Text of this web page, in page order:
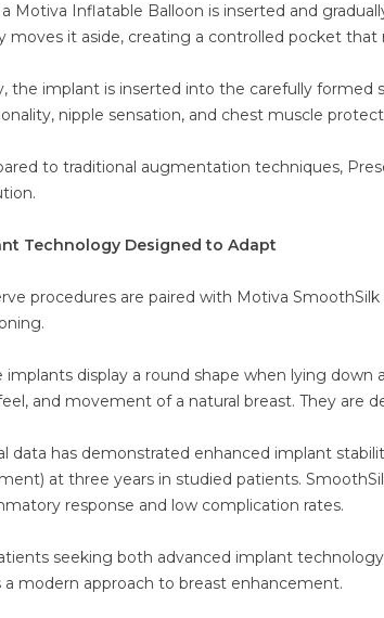
a Motiva Inflatable Balloon is inserted and
moves it aside, creating a controlled pocket
the implant is inserted into the carefully formed
nipple sensation, and chest muscle
to traditional augmentation techniques,
Technology Designed to Adapt
procedures are paired with Motiva
implants display a round shape when lying
and movement of a natural breast. They are
data has demonstrated enhanced implant
at three years in studied patients.
response and low complication rates.
seeking both advanced implant
a modern approach to breast enhancement.